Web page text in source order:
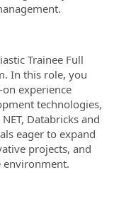
Trainee Full
In this role, you
experience
technologies,
Databricks and
eager to expand
projects, and
environment.